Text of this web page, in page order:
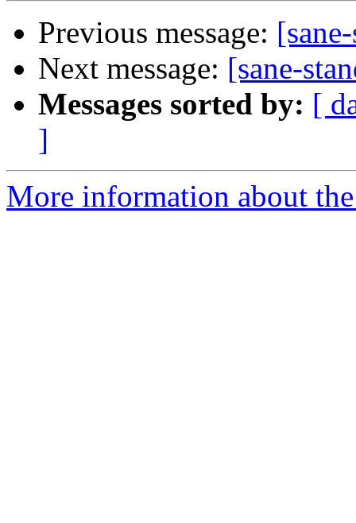
Previous message:
Next message: [sane-
Messages sorted by: [
]
More information about